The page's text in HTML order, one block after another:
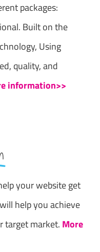
packages:
Built on the
Using
quality, and
information>>
your website get
help you achieve
target market. More